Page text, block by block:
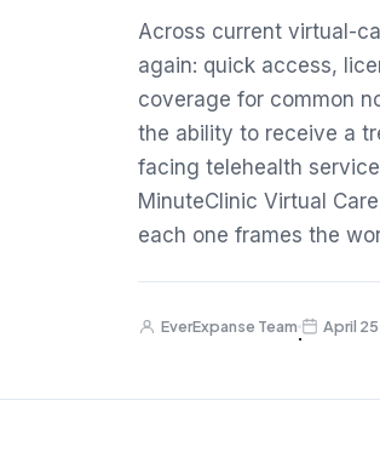
Across current virtual-
again: quick access,
coverage for common
the ability to receive a
facing telehealth
MinuteClinic Virtual
each one frames the
EverExpanse Team
·
April